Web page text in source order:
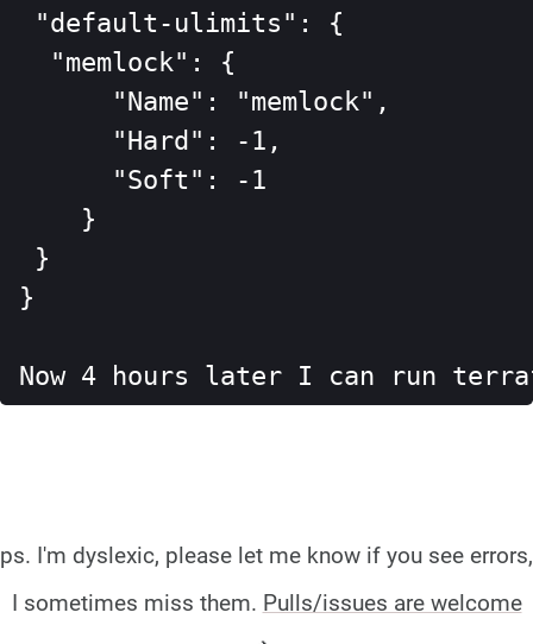
"default-ulimits": {
  "memlock": {
      "Name": "memlock",
      "Hard": -1,
      "Soft": -1
    }
}
}
Now 4 hours later I can run
ps. I'm dyslexic, please let me know if you see errors,
I sometimes miss them. Pulls/issues are welcome